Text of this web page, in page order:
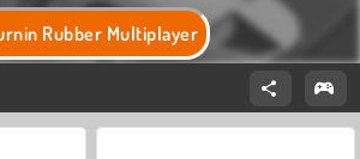
Rubber Multiplayer